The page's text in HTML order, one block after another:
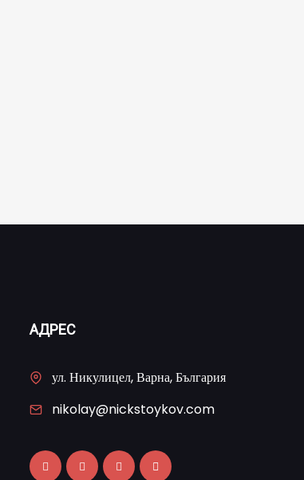
АДРЕС
ул. Никулицел, Варна, България
nikolay@nickstoykov.com